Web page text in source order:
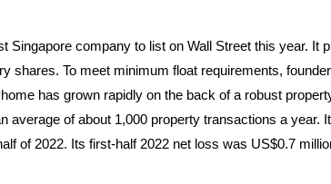
company to list on Wall Street this year. It
shares. To meet minimum float requirements,
has grown rapidly on the back of a robust
of about 1,000 property transactions a year.
of 2022. Its first-half 2022 net loss was US$0.7